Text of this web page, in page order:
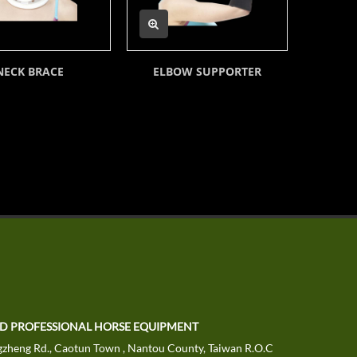
BRACE ELBOW SUPPORTER
PROFESSIONAL HORSE EQUIPMENT
Rd., Caotun Town , Nantou County, Taiwan R.O.C